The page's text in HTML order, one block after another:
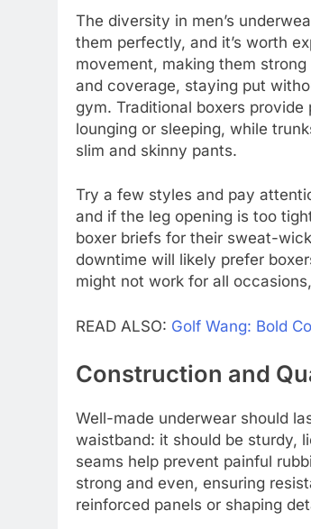
The diversity in men’s
them perfectly, and it’s worth
movement, making them
and coverage, staying put
gym. Traditional boxers
lounging or sleeping, while
slim and skinny pants.
Try a few styles and pay
and if the leg opening is too
boxer briefs for their sweat-
downtime will likely prefer
might not work for all
READ ALSO: Golf Wang: Bold
Construction and
Well-made underwear should
waistband: it should be sturdy,
seams help prevent painful
strong and even, ensuring
reinforced panels or shaping